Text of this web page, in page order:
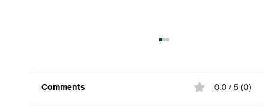
Comments 0.0 / 5 (0)